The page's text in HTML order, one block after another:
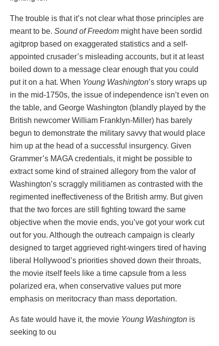
The trouble is that it’s not clear what those principles are
meant to be. Sound of Freedom might have been sordid
agitprop based on exaggerated statistics and a self-
appointed crusader’s misleading accounts, but it at least
boiled down to a message clear enough that you could
put it on a hat. When Young Washington’s story wraps up
in the mid-1750s, the issue of independence isn’t even on
the table, and George Washington (blandly played by the
British newcomer William Franklyn-Miller) has barely
begun to demonstrate the military savvy that would place
him up at the head of a successful insurgency. Given
Grammer’s MAGA credentials, it might be possible to
extract some kind of strained allegory from the valor of
Washington’s scraggly militiamen as contrasted with the
regimented ineffectiveness of the British army. But given
that the two forces are still fighting toward the same
objective when the movie ends, you’ve got your work cut
out for you. Although the outreach campaign is clearly
designed to target aggrieved right-wingers tired of having
liberal Hollywood’s priorities shoved down their throats,
the movie itself feels like a time capsule from a less
polarized era, when conservative values put more
emphasis on meritocracy than mass deportation.
As fate would have it, the movie Young Washington is
seeking to ou